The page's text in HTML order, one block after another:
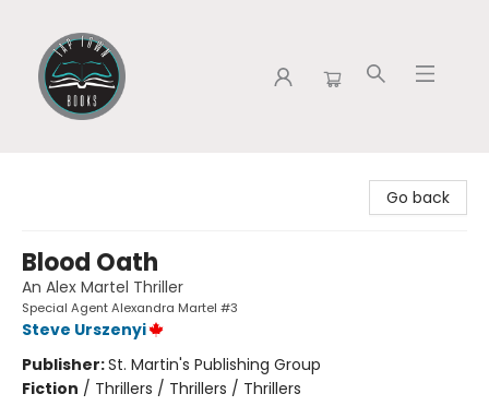
Go back
Blood Oath
An Alex Martel Thriller
Special Agent Alexandra Martel #3
Steve Urszenyi
Publisher:St. Martin's Publishing Group
Fiction / Thrillers / Thrillers / Thrillers